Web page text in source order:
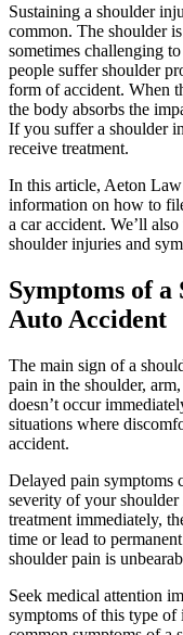
Sustaining a shoulder
common. The shoulder
sometimes challenging
people suffer shoulder
form of accident. When
the body absorbs the
If you suffer a shoulder
receive treatment.
In this article, Aeton
information on how to
a car accident. We’ll
shoulder injuries and
Symptoms of
Auto Accident
The main sign of a
pain in the shoulder,
doesn’t occur
situations where
accident.
Delayed pain symptoms
severity of your
treatment immediately,
time or lead to
shoulder pain is
Seek medical attention
symptoms of this type of